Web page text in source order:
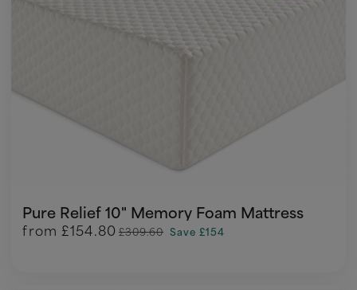
Pure Relief 10" Memory Foam Mattress
from £154.80 £309.60 Save £154